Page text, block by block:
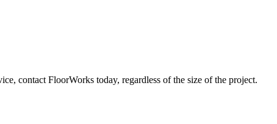
contact FloorWorks today, regardless of the size of the project.